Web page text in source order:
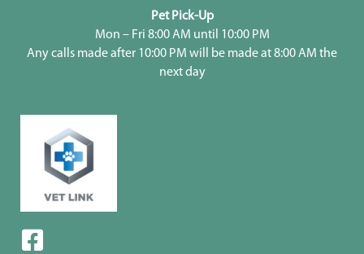
Pet Pick-Up
Mon – Fri 8:00 AM until 10:00 PM
Any calls made after 10:00 PM will be made at 8:00 AM the
next day